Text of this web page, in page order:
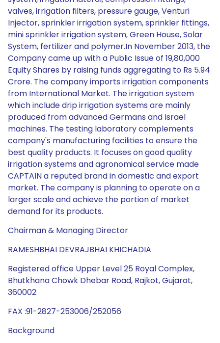
valves, irrigation filters, pressure gauge, Venturi
Injector, sprinkler irrigation system, sprinkler fittings,
mini sprinkler irrigation system, Green House, Solar
System, fertilizer and polymer.In November 2013, the
Company came up with a Public Issue of 19,80,000
Equity Shares by raising funds aggregating to Rs 5.94
Crore. The company imports irrigation components
from International Market. The irrigation system
which include drip irrigation systems are mainly
produced from advanced Germans and Israel
machines. The testing laboratory complements
company's manufacturing facilities to ensure the
best quality products. It focuses on good quality
irrigation systems and agronomical service made
CAPTAIN a reputed brand in domestic and export
market. The company is planning to operate on a
larger scale and achieve the portion of market
demand for its products.
Chairman & Managing Director
RAMESHBHAI DEVRAJBHAI KHICHADIA
Registered office Upper Level 25 Royal Complex,
Bhutkhana Chowk Dhebar Road, Rajkot, Gujarat,
360002
FAX :91-2827-253006/252056
Background